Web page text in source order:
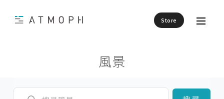
Store
風景